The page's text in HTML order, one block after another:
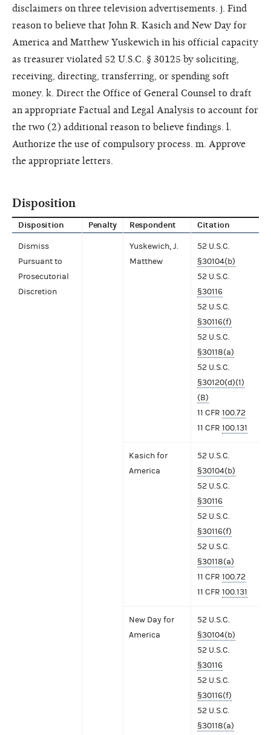
disclaimers on three television advertisements. j. Find
reason to believe that John R. Kasich and New Day for
America and Matthew Yuskewich in his official capacity
as treasurer violated 52 U.S.C. § 30125 by soliciting,
receiving, directing, transferring, or spending soft
money. k. Direct the Office of General Counsel to draft
an appropriate Factual and Legal Analysis to account for
the two (2) additional reason to believe findings. l.
Authorize the use of compulsory process. m. Approve
the appropriate letters.
Disposition
Disposition Penalty Respondent Citation
Dismiss
Pursuant to
Prosecutorial
Discretion
Yuskewich, J.
Matthew
52 U.S.C.
§30104(b)
52 U.S.C.
§30116
52 U.S.C.
§30116(f)
52 U.S.C.
§30118(a)
52 U.S.C.
§30120(d)(1)
(B)
11 CFR 100.72
11 CFR 100.131
Kasich for
America
52 U.S.C.
§30104(b)
52 U.S.C.
§30116
52 U.S.C.
§30116(f)
52 U.S.C.
§30118(a)
11 CFR 100.72
11 CFR 100.131
New Day for
America
52 U.S.C.
§30104(b)
52 U.S.C.
§30116
52 U.S.C.
§30116(f)
52 U.S.C.
§30118(a)